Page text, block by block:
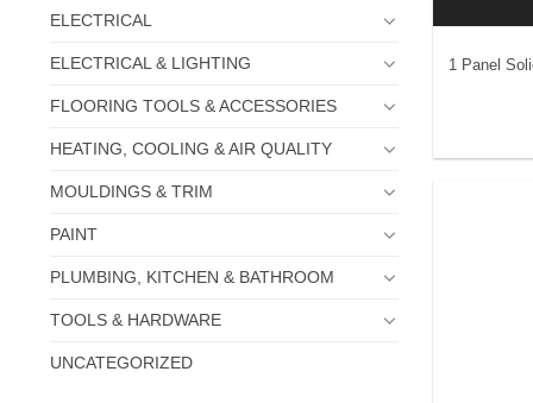
ELECTRICAL
ELECTRICAL & LIGHTING
FLOORING TOOLS & ACCESSORIES
HEATING, COOLING & AIR QUALITY
MOULDINGS & TRIM
PAINT
PLUMBING, KITCHEN & BATHROOM
TOOLS & HARDWARE
UNCATEGORIZED
1 Panel